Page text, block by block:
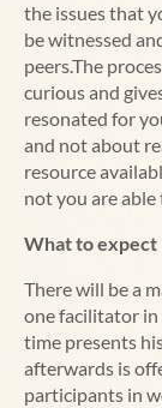
the issues that
be witnessed
peers.The
curious and
resonated for
and not about
resource
not you are
What to expect
There will be a
one facilitator in
time presents
afterwards is
participants in